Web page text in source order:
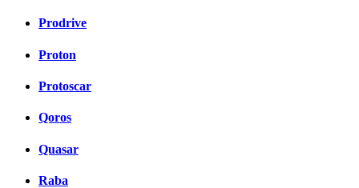
Prodrive
Proton
Protoscar
Qoros
Quasar
Raba